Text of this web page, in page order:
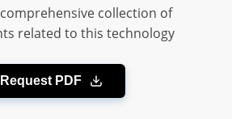
collection of
related to this technology
Request PDF